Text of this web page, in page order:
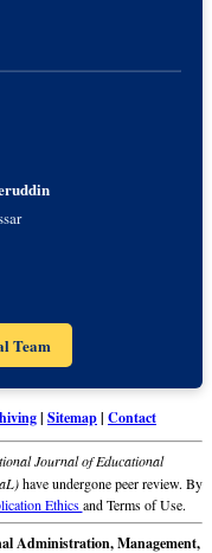
Team
| Sitemap| Contact
Journal of Educational
have undergone peer review. By
Ethicsand Terms of Use.
Administration, Management,